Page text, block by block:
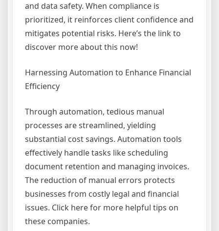
and data safety. When compliance is
prioritized, it reinforces client confidence and
mitigates potential risks. Here’s the link to
discover more about this now!
Harnessing Automation to Enhance Financial
Efficiency
Through automation, tedious manual
processes are streamlined, yielding
substantial cost savings. Automation tools
effectively handle tasks like scheduling
document retention and managing invoices.
The reduction of manual errors protects
businesses from costly legal and financial
issues. Click here for more helpful tips on
these companies.